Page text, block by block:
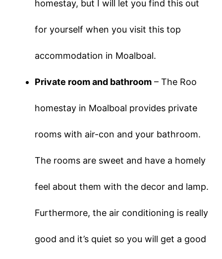
homestay, but I will let you find this out
for yourself when you visit this top
accommodation in Moalboal.
Private room and bathroom – The Roo
homestay in Moalboal provides private
rooms with air-con and your bathroom.
The rooms are sweet and have a homely
feel about them with the decor and lamp.
Furthermore, the air conditioning is really
good and it’s quiet so you will get a good